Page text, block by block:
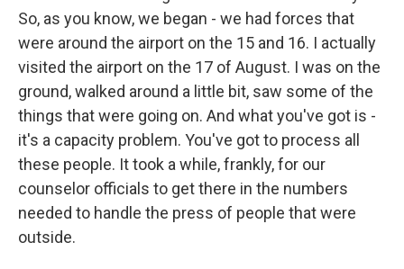
So, as you know, we began - we had forces that
were around the airport on the 15 and 16. I actually
visited the airport on the 17 of August. I was on the
ground, walked around a little bit, saw some of the
things that were going on. And what you've got is -
it's a capacity problem. You've got to process all
these people. It took a while, frankly, for our
counselor officials to get there in the numbers
needed to handle the press of people that were
outside.